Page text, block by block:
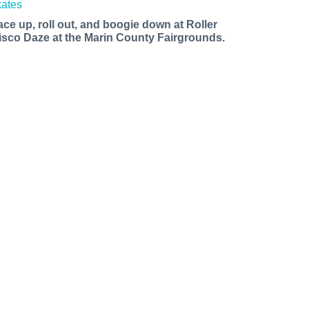
up, roll out, and boogie down at Roller
Daze at the Marin County Fairgrounds.